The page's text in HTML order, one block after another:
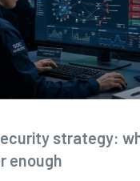
strategy:
enough